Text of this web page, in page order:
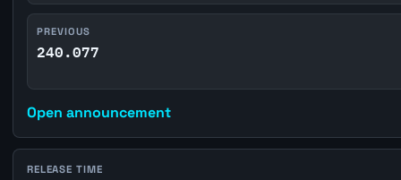
PREVIOUS
240.077
Open announcement
RELEASE TIME